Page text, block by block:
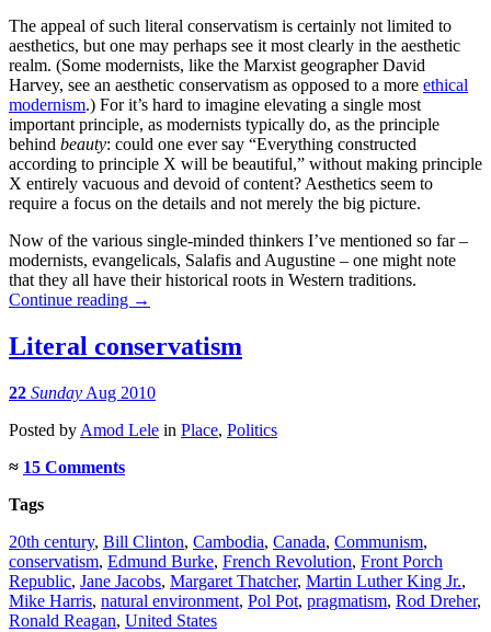
The appeal of such literal conservatism is certainly not limited to
aesthetics, but one may perhaps see it most clearly in the aesthetic
realm. (Some modernists, like the Marxist geographer David
Harvey, see an aesthetic conservatism as opposed to a more ethical
modernism.) For it’s hard to imagine elevating a single most
important principle, as modernists typically do, as the principle
behind beauty: could one ever say “Everything constructed
according to principle X will be beautiful,” without making principle
X entirely vacuous and devoid of content? Aesthetics seem to
require a focus on the details and not merely the big picture.
Now of the various single-minded thinkers I’ve mentioned so far –
modernists, evangelicals, Salafis and Augustine – one might note
that they all have their historical roots in Western traditions.
Continue reading →
Literal conservatism
22 Sunday Aug 2010
Posted by Amod Lele in Place, Politics
≈ 15 Comments
Tags
20th century, Bill Clinton, Cambodia, Canada, Communism,
conservatism, Edmund Burke, French Revolution, Front Porch
Republic, Jane Jacobs, Margaret Thatcher, Martin Luther King Jr.,
Mike Harris, natural environment, Pol Pot, pragmatism, Rod Dreher,
Ronald Reagan, United States